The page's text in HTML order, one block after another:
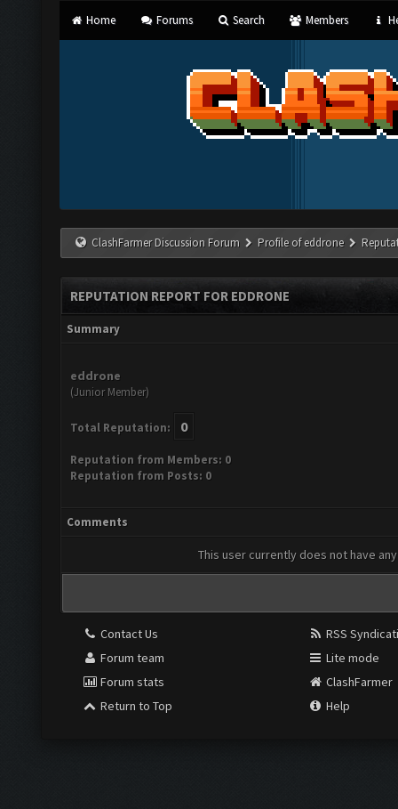
Home Forums Search Members
ClashFarmer Discussion Forum Profile of eddrone
REPUTATION REPORT FOR EDDRONE
Summary
eddrone
(Junior Member)
Total Reputation: 0
Reputation from Members: 0
Reputation from Posts: 0
Comments
This user currently does not have
Contact Us
Forum team
Forum stats
Return to Top
RSS
Lite mode
ClashFarmer
Help